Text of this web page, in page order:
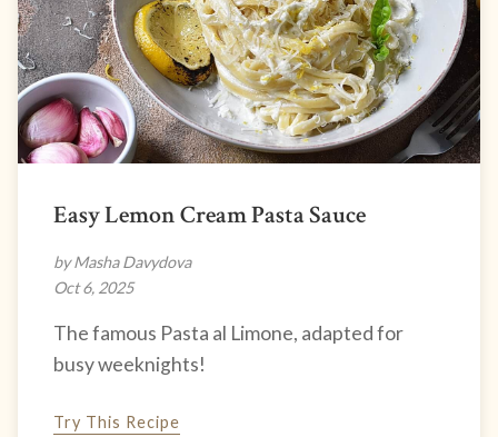
Easy Lemon Cream Pasta Sauce
by Masha Davydova
Oct 6, 2025
The famous Pasta al Limone, adapted for
busy weeknights!
Try This Recipe